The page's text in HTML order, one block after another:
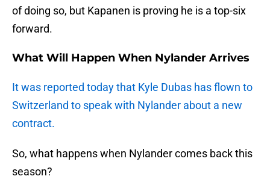
of doing so, but Kapanen is proving he is a top-six
forward.
What Will Happen When Nylander Arrives
It was reported today that Kyle Dubas has flown to
Switzerland to speak with Nylander about a new
contract.
So, what happens when Nylander comes back this
season?